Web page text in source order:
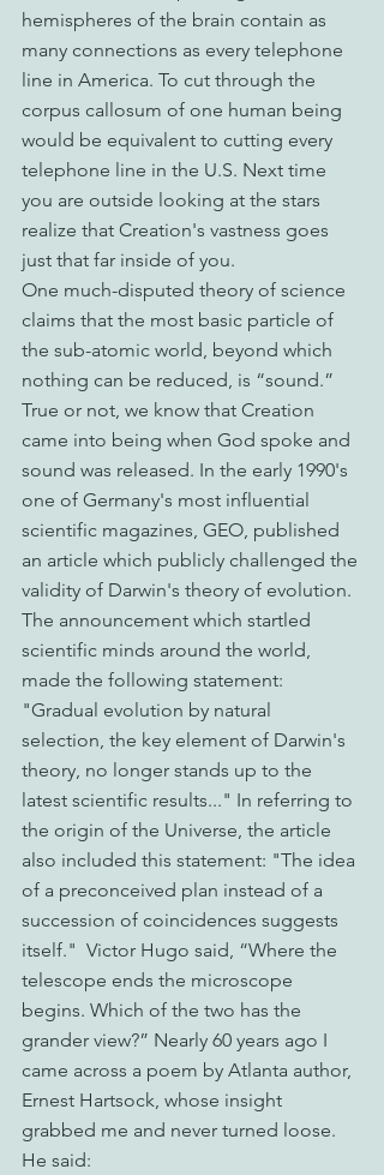
hemispheres of the brain contain as
many connections as every telephone
line in America. To cut through the
corpus callosum of one human being
would be equivalent to cutting every
telephone line in the U.S. Next time
you are outside looking at the stars
realize that Creation's vastness goes
just that far inside of you.
One much-disputed theory of science
claims that the most basic particle of
the sub-atomic world, beyond which
nothing can be reduced, is “sound.”
True or not, we know that Creation
came into being when God spoke and
sound was released. In the early 1990's
one of Germany's most influential
scientific magazines, GEO, published
an article which publicly challenged the
validity of Darwin's theory of evolution.
The announcement which startled
scientific minds around the world,
made the following statement:
"Gradual evolution by natural
selection, the key element of Darwin's
theory, no longer stands up to the
latest scientific results..." In referring to
the origin of the Universe, the article
also included this statement: "The idea
of a preconceived plan instead of a
succession of coincidences suggests
itself."  Victor Hugo said, “Where the
telescope ends the microscope
begins. Which of the two has the
grander view?” Nearly 60 years ago I
came across a poem by Atlanta author,
Ernest Hartsock, whose insight
grabbed me and never turned loose.
He said: